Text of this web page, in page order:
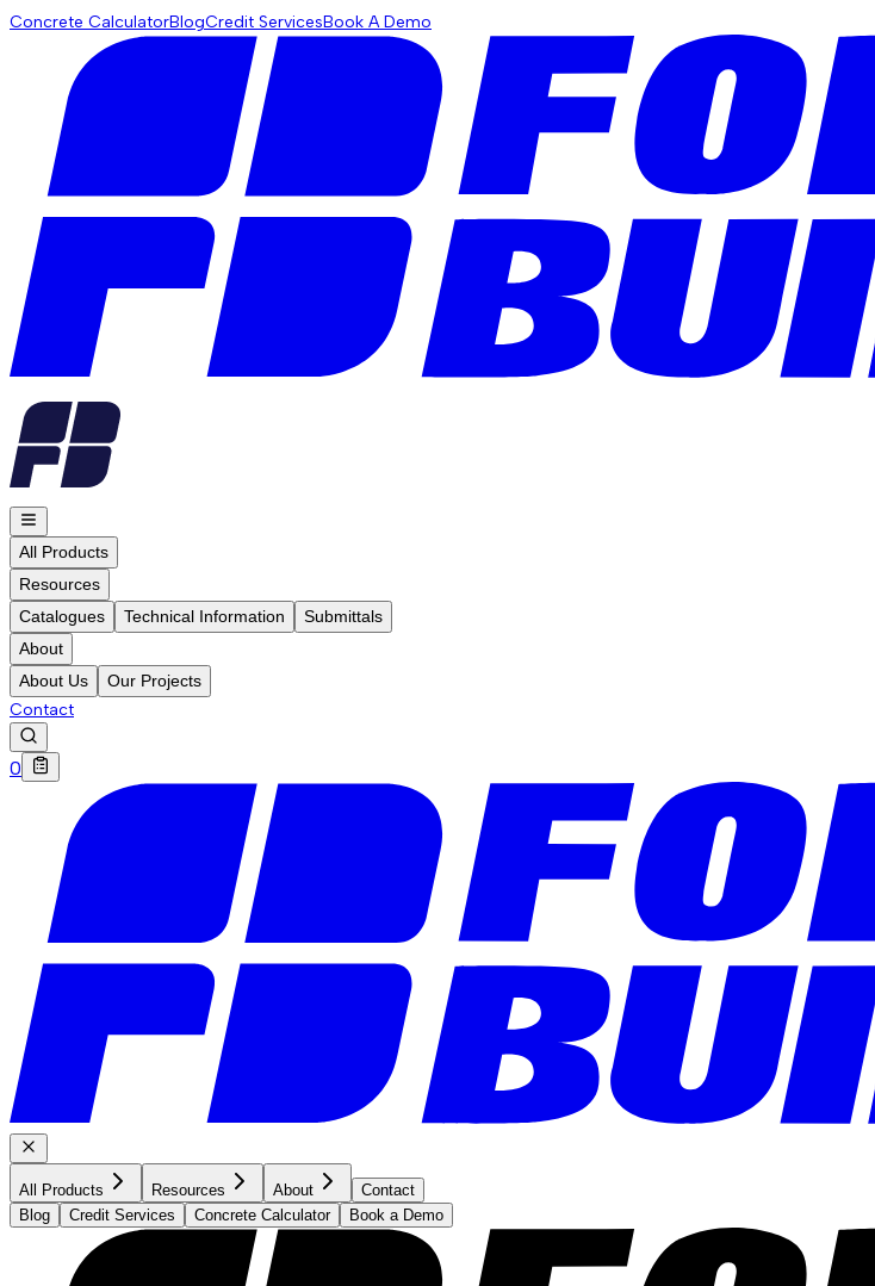
Concrete CalculatorBlogCredit ServicesBook A Demo
All Products
Resources
Catalogues
Technical Information
Submittals
About
About Us
Our Projects
Contact
0
All Products Resources About
Contact
Blog
Credit Services Concrete Calculator Book a Demo